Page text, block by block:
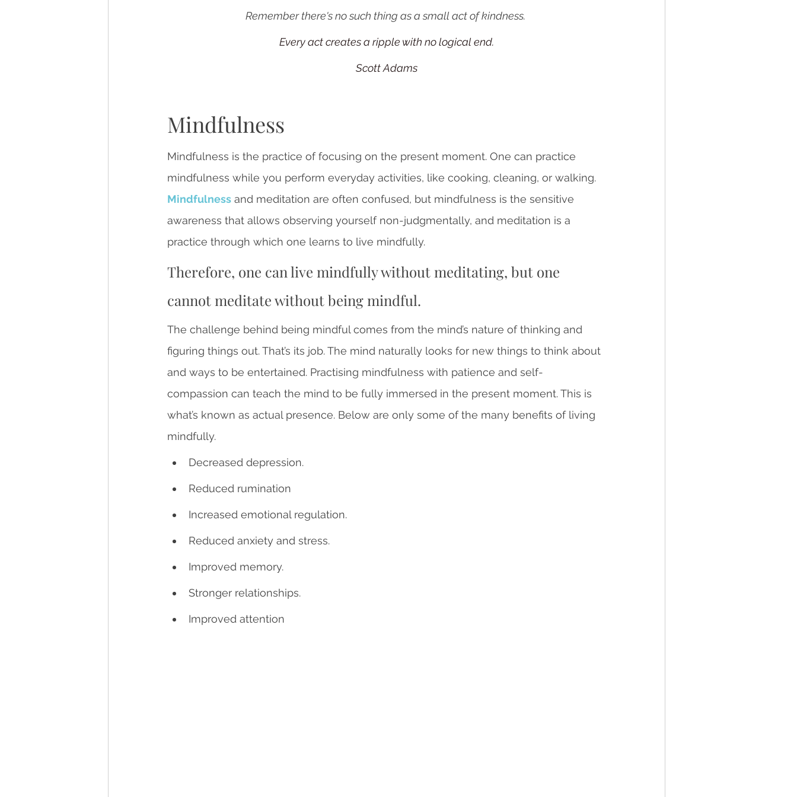
Remember there's no such thing as a small act of kindness.
Every act creates a ripple with no logical end.
Scott Adams
Mindfulness
Mindfulness is the practice of focusing on the present moment. One can practice
mindfulness while you perform everyday activities, like cooking, cleaning, or walking.
Mindfulness and meditation are often confused, but mindfulness is the sensitive
awareness that allows observing yourself non-judgmentally, and meditation is a
practice through which one learns to live mindfully.
Therefore, one can live mindfully without meditating, but one
cannot meditate without being mindful.
The challenge behind being mindful comes from the mind’s nature of thinking and
figuring things out. That’s its job. The mind naturally looks for new things to think about
and ways to be entertained. Practising mindfulness with patience and self-
compassion can teach the mind to be fully immersed in the present moment. This is
what’s known as actual presence. Below are only some of the many benefits of living
mindfully.
Decreased depression.
Reduced rumination
Increased emotional regulation.
Reduced anxiety and stress.
Improved memory.
Stronger relationships.
Improved attention